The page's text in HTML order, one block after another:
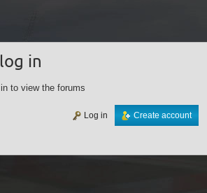
in
to view the forums
Create account
Log in